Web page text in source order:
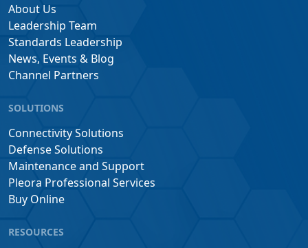
About Us
Leadership Team
Standards Leadership
News, Events & Blog
Channel Partners
SOLUTIONS
Connectivity Solutions
Defense Solutions
Maintenance and Support
Pleora Professional Services
Buy Online
RESOURCES